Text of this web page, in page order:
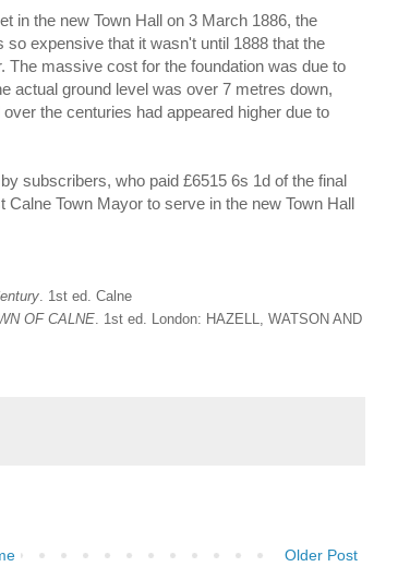
in the new Town Hall on 3 March 1886, the
so expensive that it wasn't until 1888 that the
The massive cost for the foundation was due to
actual ground level was over 7 metres down,
the centuries had appeared higher due to
subscribers, who paid £6515 6s 1d of the final
Town Mayor to serve in the new Town Hall
. 1st ed. Calne
OF CALNE . 1st ed. London: HAZELL, WATSON AND
Older Post